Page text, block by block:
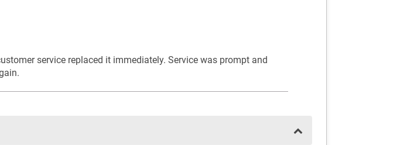
service replaced it immediately. Service was prompt and